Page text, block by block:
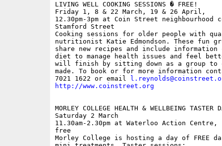
LIVING WELL COOKING SESSIONS � FREE!
Friday 1, 8 & 22 March, 19 & 26 April,
12.30pm-3pm at Coin Street neighbourhood
Stamford Street
Cooking sessions for older people with
nutritionist Katie Edmondson. These fun
share new recipes and include information
diet to manage health issues and feel
will finish by sitting down as a group to
made. To book or for more information
7021 1622 or email
http://www.coinstreet.org
MORLEY COLLEGE HEALTH & WELLBEING TASTER
Saturday 2 March
11.30am-2.30pm at Waterloo Action
free
Morley College is hosting a day of FREE